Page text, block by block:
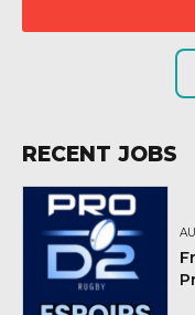
RECENT JOBS